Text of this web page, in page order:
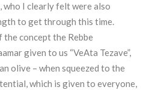
who I clearly felt were also
to get through this time.
the concept the Rebbe
given to us “VeAta Tezave”,
olive – when squeezed to the
which is given to everyone,